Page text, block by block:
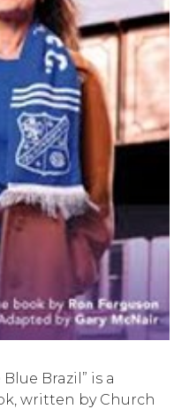
Brazil” is a
written by Church